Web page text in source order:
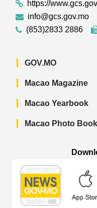
https://
info@gcs.gov.mo
(853)2833 2886
GOV.MO
Macao Magazine
Macao Yearbook
Macao Photo Book